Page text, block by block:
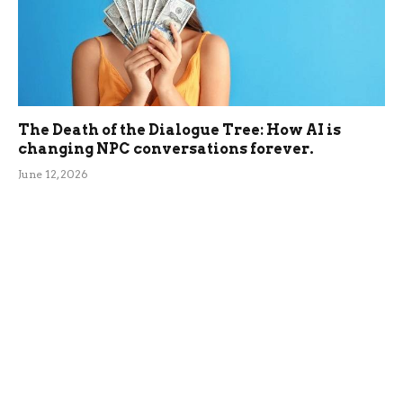
The Death of the Dialogue Tree: How AI is
changing NPC conversations forever.
June 12, 2026